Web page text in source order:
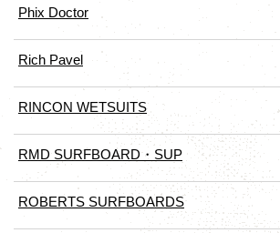
Phix Doctor
Rich Pavel
RINCON WETSUITS
RMD SURFBOARD・SUP
ROBERTS SURFBOARDS